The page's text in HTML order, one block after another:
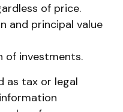
of price.
and principal value
of investments.
as tax or legal